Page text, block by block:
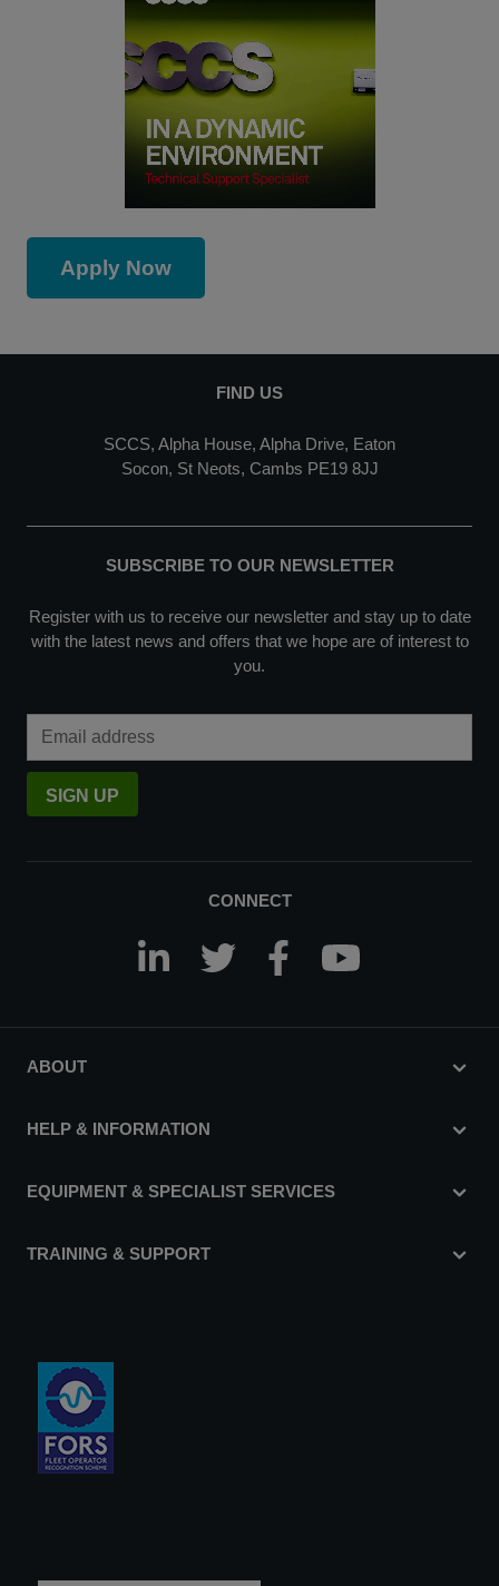
Apply Now
FIND US
SCCS, Alpha House, Alpha Drive, Eaton
Socon, St Neots, Cambs PE19 8JJ
SUBSCRIBE TO OUR NEWSLETTER
Register with us to receive our newsletter and stay up to date
with the latest news and offers that we hope are of interest to
you.
SIGN UP
CONNECT
ABOUT
HELP & INFORMATION
EQUIPMENT & SPECIALIST SERVICES
TRAINING & SUPPORT